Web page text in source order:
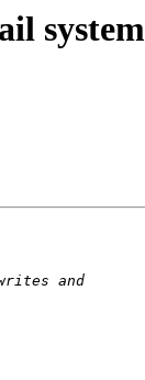
system